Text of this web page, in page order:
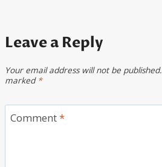
Leave a Reply
Your email address will not be published.
marked *
Comment*